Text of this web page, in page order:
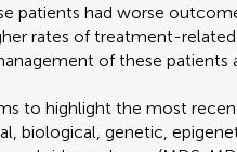
patients had worse
rates of treatment-
of these patients
to highlight the most
biological, genetic,